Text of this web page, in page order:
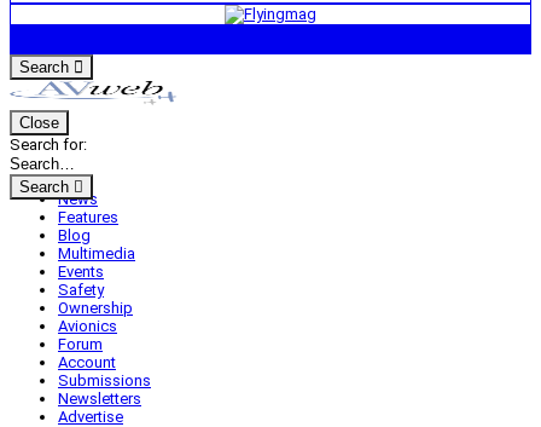
Search
Close
Search for:
Search
News
Features
Blog
Multimedia
Events
Safety
Ownership
Avionics
Forum
Account
Submissions
Newsletters
Advertise